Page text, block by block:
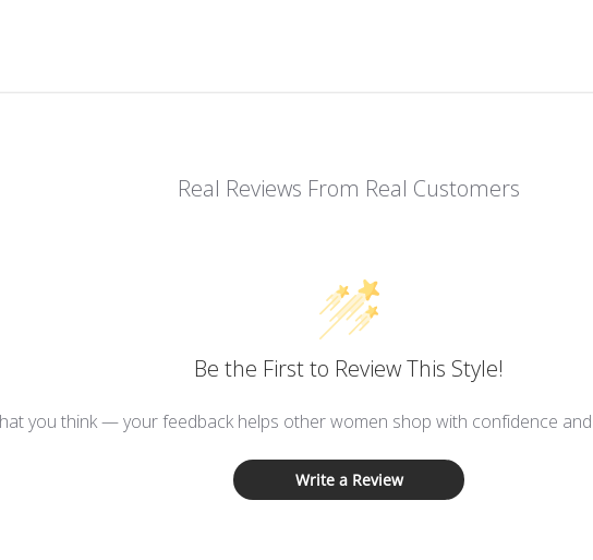
Real Reviews From Real Customers
Be the First to Review This Style!
you think — your feedback helps other women shop with confidence
Write a Review